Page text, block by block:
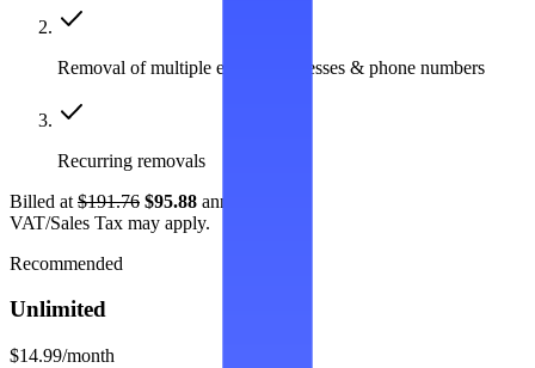
Removal of multiple emails, addresses & phone numbers
Recurring removals
Billed at $191.76 $95.88 annually.
VAT/Sales Tax may apply.
Recommended
Unlimited
$14.99/month